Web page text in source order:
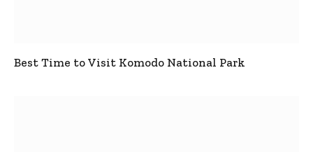
Best Time to Visit Komodo National Park